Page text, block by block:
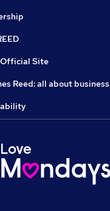
Site
Reed: all about business